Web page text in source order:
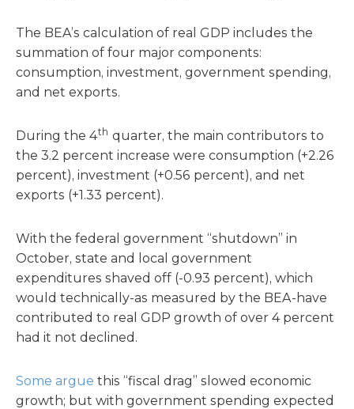
The BEA’s calculation of real GDP includes the
summation of four major components:
consumption, investment, government spending,
and net exports.
During the 4th quarter, the main contributors to
the 3.2 percent increase were consumption (+2.26
percent), investment (+0.56 percent), and net
exports (+1.33 percent).
With the federal government “shutdown” in
October, state and local government
expenditures shaved off (-0.93 percent), which
would technically-as measured by the BEA-have
contributed to real GDP growth of over 4 percent
had it not declined.
Some argue this “fiscal drag” slowed economic
growth; but with government spending expected